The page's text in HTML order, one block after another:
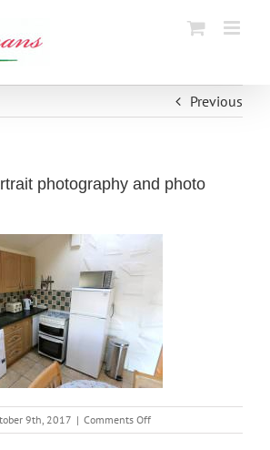
Previous
photography and photo
9th, 2017 | Comments Offon
Commercial